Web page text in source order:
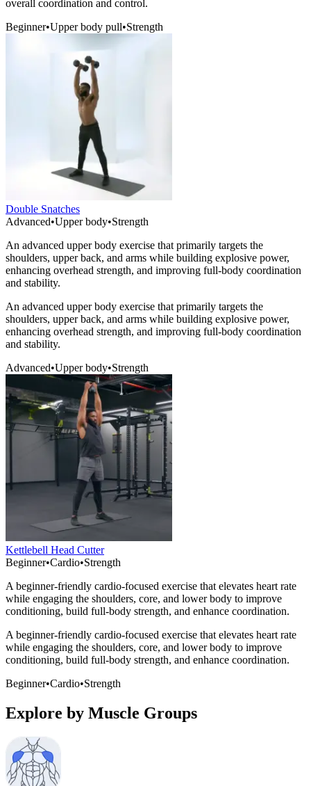
overall coordination and control.
Beginner•Upper body pull•Strength
Double Snatches
Advanced•Upper body•Strength
An advanced upper body exercise that primarily targets the
shoulders, upper back, and arms while building explosive power,
enhancing overhead strength, and improving full-body coordination
and stability.
An advanced upper body exercise that primarily targets the
shoulders, upper back, and arms while building explosive power,
enhancing overhead strength, and improving full-body coordination
and stability.
Advanced•Upper body•Strength
Kettlebell Head Cutter
Beginner•Cardio•Strength
A beginner-friendly cardio-focused exercise that elevates heart rate
while engaging the shoulders, core, and lower body to improve
conditioning, build full-body strength, and enhance coordination.
A beginner-friendly cardio-focused exercise that elevates heart rate
while engaging the shoulders, core, and lower body to improve
conditioning, build full-body strength, and enhance coordination.
Beginner•Cardio•Strength
Explore by Muscle Groups